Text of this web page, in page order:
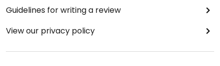
Guidelines for writing a review
View our privacy policy